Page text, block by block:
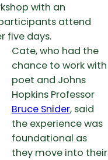
with an
attend
five days.
Cate, who had the
chance to work with
poet and Johns
Hopkins Professor
Bruce Snider, said
the experience was
foundational as
they move into their